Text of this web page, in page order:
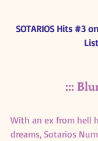
SOTARIOS Hits #3 on
List
:::
With an ex from hell
dreams, Sotarios